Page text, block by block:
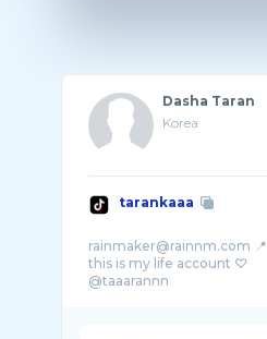
Dasha Taran
Korea
tarankaaa
rainmaker@rainnm.com 📍
this is my life account ♡